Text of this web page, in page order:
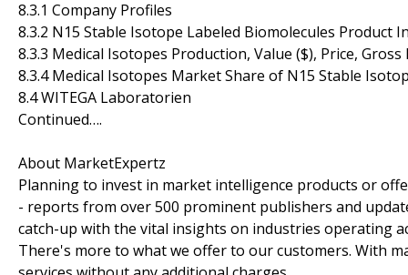
8.3.1 Company Profiles
8.3.2 N15 Stable Isotope Labeled Biomolecules Product
8.3.3 Medical Isotopes Production, Value ($), Price,
8.3.4 Medical Isotopes Market Share of N15 Stable
8.4 WITEGA Laboratorien
Continued….
About MarketExpertz
Planning to invest in market intelligence products or
- reports from over 500 prominent publishers and
catch-up with the vital insights on industries operating
There's more to what we offer to our customers. With